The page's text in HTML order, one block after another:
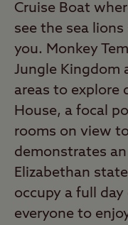
Cruise Boat
see the sea
you. Monkey
Jungle Kingdom
areas to explore
House, a focal
rooms on view
demonstrates
Elizabethan
occupy a full
everyone to